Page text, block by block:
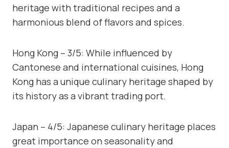
heritage with traditional recipes and a
harmonious blend of flavors and spices.
Hong Kong – 3/5: While influenced by
Cantonese and international cuisines, Hong
Kong has a unique culinary heritage shaped by
its history as a vibrant trading port.
Japan – 4/5: Japanese culinary heritage places
great importance on seasonality and